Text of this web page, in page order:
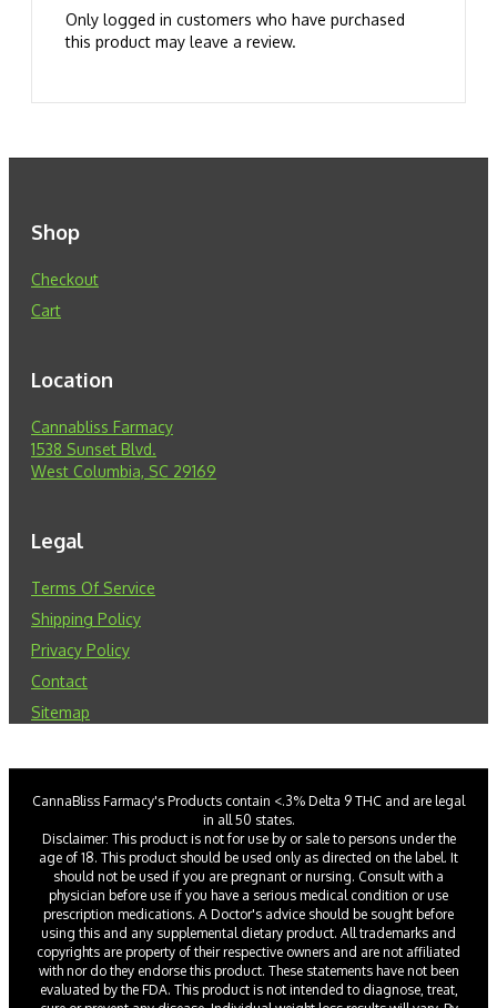
Only logged in customers who have purchased
this product may leave a review.
Shop
Checkout
Cart
Location
Cannabliss Farmacy
1538 Sunset Blvd.
West Columbia, SC 29169
Legal
Terms Of Service
Shipping Policy
Privacy Policy
Contact
Sitemap
CannaBliss Farmacy's Products contain <.3% Delta 9 THC and are legal
in all 50 states.
Disclaimer: This product is not for use by or sale to persons under the
age of 18. This product should be used only as directed on the label. It
should not be used if you are pregnant or nursing. Consult with a
physician before use if you have a serious medical condition or use
prescription medications. A Doctor's advice should be sought before
using this and any supplemental dietary product. All trademarks and
copyrights are property of their respective owners and are not affiliated
with nor do they endorse this product. These statements have not been
evaluated by the FDA. This product is not intended to diagnose, treat,